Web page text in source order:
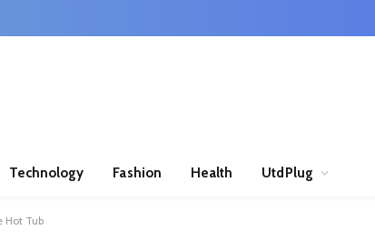
Technology Fashion Health UtdPlug
Hot Tub